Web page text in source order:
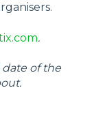
.
of the